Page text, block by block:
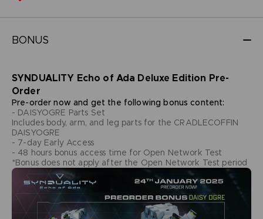
BONUS
SYNDUALITY Echo of Ada Deluxe Edition Pre-
Order
Pre-order now and get the following bonus content:
- DAISYOGRE Parts Set
Includes body, arm, and leg parts for the CRADLECOFFIN
DAISYOGRE
- 7-day Early Access
- 48 hours bonus access time for Open Network Test
*Bonus does not apply after the Open Network Test period